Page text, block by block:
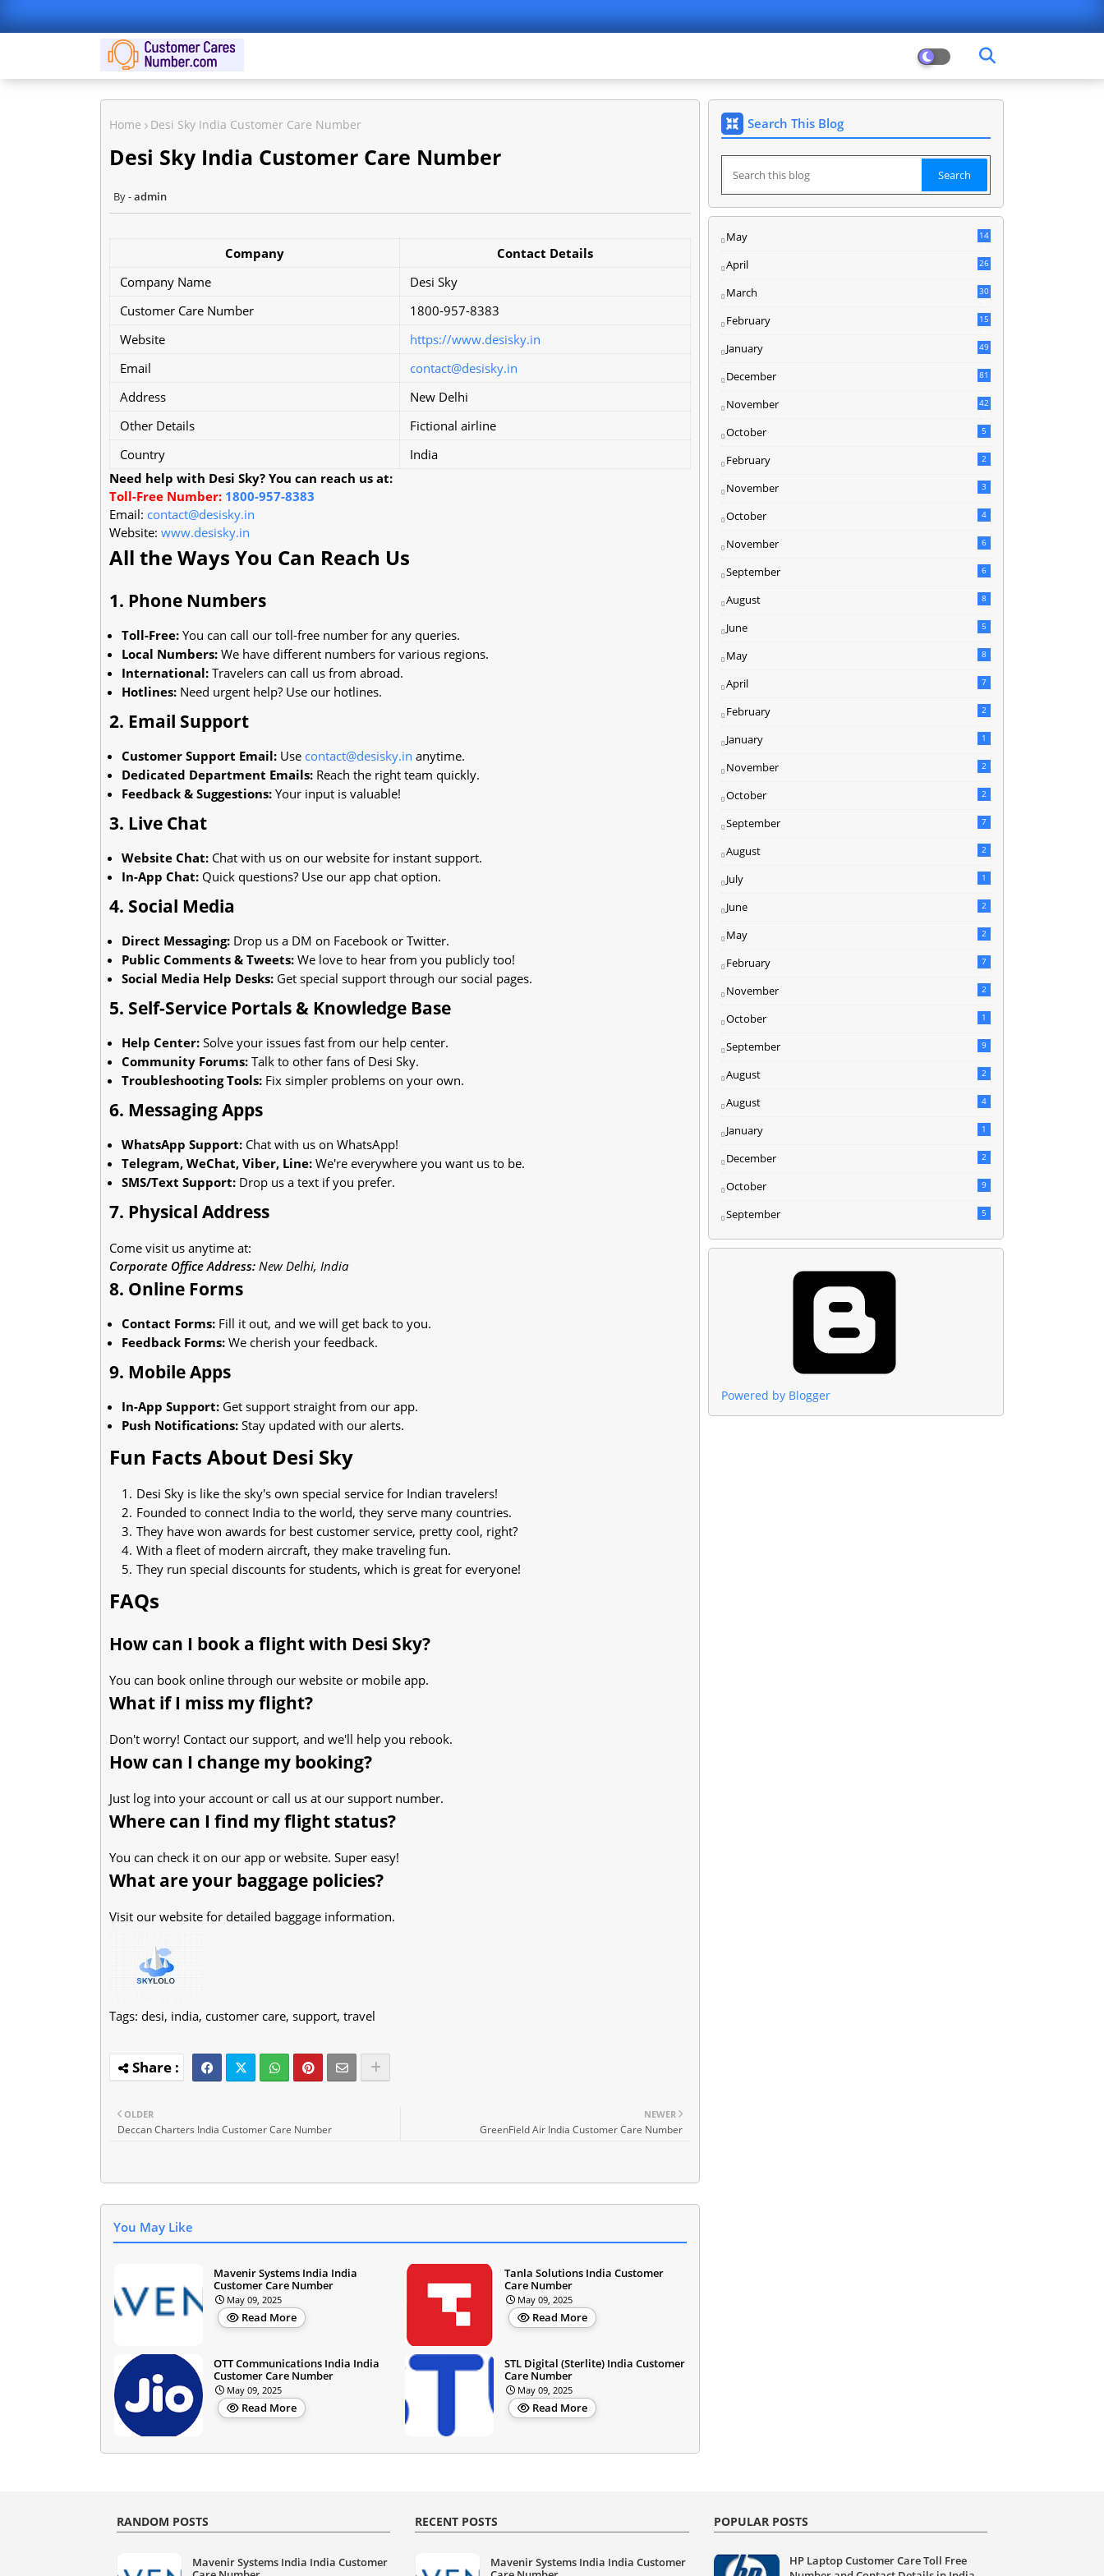
Home Desi Sky India Customer Care Number
Desi Sky India Customer Care Number
admin
Company
Contact Details
Company Name
Desi Sky
Customer Care Number
1800-957-8383
Website
https://www.desisky.in
Email
contact@desisky.in
Address
New Delhi
Other Details
Fictional airline
Country
India
Need help with Desi Sky? You can reach us at:
Toll-Free Number: 1800-957-8383
Email: contact@desisky.in
Website: www.desisky.in
All the Ways You Can Reach Us
1. Phone Numbers
Toll-Free: You can call our toll-free number for any queries.
Local Numbers: We have different numbers for various regions.
International: Travelers can call us from abroad.
Hotlines: Need urgent help? Use our hotlines.
2. Email Support
Customer Support Email: Use contact@desisky.in anytime.
Dedicated Department Emails: Reach the right team quickly.
Feedback & Suggestions: Your input is valuable!
3. Live Chat
Website Chat: Chat with us on our website for instant support.
In-App Chat: Quick questions? Use our app chat option.
4. Social Media
Direct Messaging: Drop us a DM on Facebook or Twitter.
Public Comments & Tweets: We love to hear from you publicly too!
Social Media Help Desks: Get special support through our social pages.
5. Self-Service Portals & Knowledge Base
Help Center: Solve your issues fast from our help center.
Community Forums: Talk to other fans of Desi Sky.
Troubleshooting Tools: Fix simpler problems on your own.
6. Messaging Apps
WhatsApp Support: Chat with us on WhatsApp!
Telegram, WeChat, Viber, Line: We're everywhere you want us to be.
SMS/Text Support: Drop us a text if you prefer.
7. Physical Address
Come visit us anytime at:
Corporate Office Address: New Delhi, India
8. Online Forms
Contact Forms: Fill it out, and we will get back to you.
Feedback Forms: We cherish your feedback.
9. Mobile Apps
In-App Support: Get support straight from our app.
Push Notifications: Stay updated with our alerts.
Fun Facts About Desi Sky
Desi Sky is like the sky's own special service for Indian travelers!
Founded to connect India to the world, they serve many countries.
They have won awards for best customer service, pretty cool, right?
With a fleet of modern aircraft, they make traveling fun.
They run special discounts for students, which is great for everyone!
FAQs
How can I book a flight with Desi Sky?
You can book online through our website or mobile app.
What if I miss my flight?
Don't worry! Contact our support, and we'll help you rebook.
How can I change my booking?
Just log into your account or call us at our support number.
Where can I find my flight status?
You can check it on our app or website. Super easy!
What are your baggage policies?
Visit our website for detailed baggage information.
Tags: desi, india, customer care, support, travel
NEWER
GreenField Air India Customer Care Number
OLDER
Deccan Charters India Customer Care Number
You May Like
Mavenir Systems India India
Customer Care Number
May 09, 2025
Read More
Tanla Solutions India Customer
Care Number
May 09, 2025
Read More
OTT Communications India India
Customer Care Number
May 09, 2025
Read More
STL Digital (Sterlite) India Customer
Care Number
May 09, 2025
Read More
Search This Blog
May
14
April 26
March
30
February
15
January 49
December
81
November
42
October 5
February 2
November 3
October 4
November 6
September 6
August 8
June 5
May 8
April 7
February 2
January 1
November 2
October 2
September 7
August 2
July 1
June 2
May 2
February 7
November 2
October 1
September 9
August 2
August 4
January 1
December 2
October 9
September 5
Powered by Blogger
RANDOM POSTS
Mavenir Systems India India Customer
RECENT POSTS
Mavenir Systems India India Customer
POPULAR POSTS
HP Laptop Customer Care Toll Free